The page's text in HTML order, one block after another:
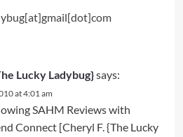
Lucky Ladybug}says:
at 4:01 am
SAHM Reviews with
Connect [Cheryl F. {The Lucky